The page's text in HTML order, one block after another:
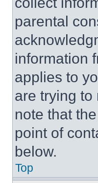
parental
information
applies to
are trying to
note that
point of
below.
Top